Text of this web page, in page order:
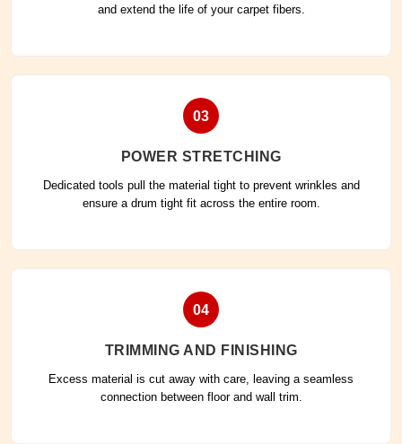
and extend the life of your carpet fibers.
03
POWER STRETCHING
Dedicated tools pull the material tight to prevent wrinkles and
ensure a drum tight fit across the entire room.
04
TRIMMING AND FINISHING
Excess material is cut away with care, leaving a seamless
connection between floor and wall trim.